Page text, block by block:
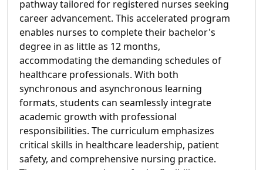
pathway tailored for registered nurses seeking
career advancement. This accelerated program
enables nurses to complete their bachelor's
degree in as little as 12 months,
accommodating the demanding schedules of
healthcare professionals. With both
synchronous and asynchronous learning
formats, students can seamlessly integrate
academic growth with professional
responsibilities. The curriculum emphasizes
critical skills in healthcare leadership, patient
safety, and comprehensive nursing practice.